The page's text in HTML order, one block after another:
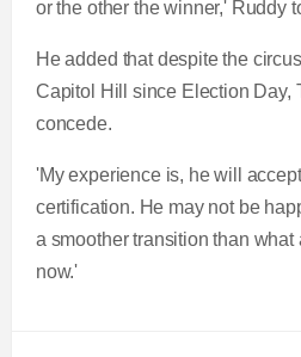
or the other the winner,' Ruddy
He added that despite the
Capitol Hill since Election Day,
concede.
'My experience is, he will
certification. He may not be
a smoother transition than what
now.'